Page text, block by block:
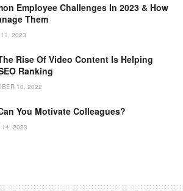
Employee Challenges In 2023 & How
Them
2023
Rise Of Video Content Is Helping
Ranking
10, 2022
You Motivate Colleagues?
14, 2023